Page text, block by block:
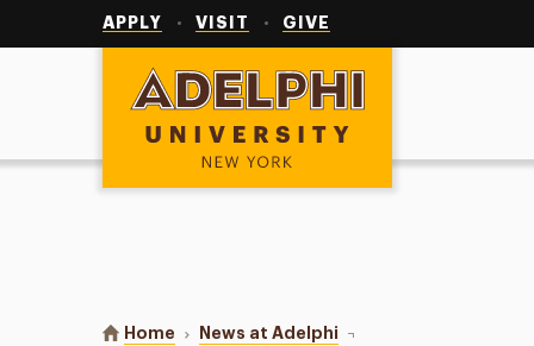
APPLY VISIT GIVE
Adelphi University
You are here:
Home News at Adelphi Creative Cups is Back!